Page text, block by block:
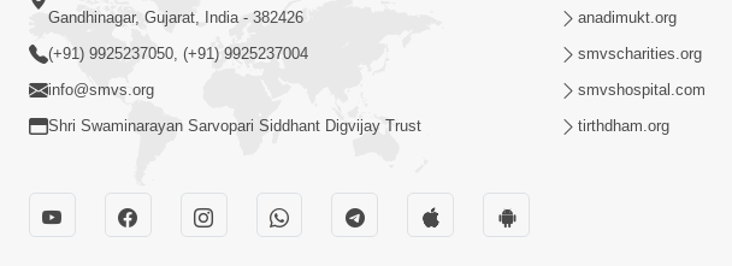
Gandhinagar, Gujarat, India - 382426
(+91) 9925237050, (+91) 9925237004
info@smvs.org
Shri Swaminarayan Sarvopari Siddhant Digvijay Trust
anadimukt.org
smvscharities.org
smvshospital.com
tirthdham.org